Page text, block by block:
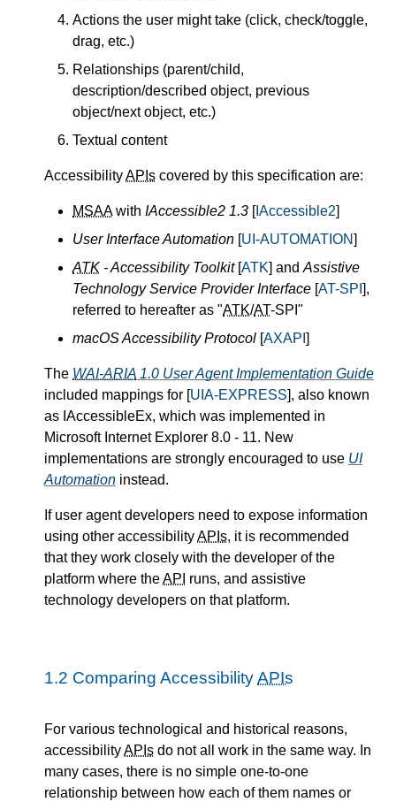
Actions the user might take (click, check/toggle,
drag, etc.)
Relationships (parent/child,
description/described object, previous
object/next object, etc.)
Textual content
AccessibilityAPIs covered by this specification are:
MSAAwith IAccessible2 1.3 [IAccessible2]
User Interface Automation [UI-AUTOMATION]
ATK - Accessibility Toolkit[ATK] and Assistive
Technology Service Provider Interface [AT-SPI ],
referred to hereafter as "ATK/AT-SPI"
macOS Accessibility Protocol [AXAPI ]
The WAI-ARIA 1.0 User Agent Implementation Guide
included mappings for [UIA-EXPRESS], also known
as IAccessibleEx, which was implemented in
Microsoft Internet Explorer 8.0 - 11. New
implementations are strongly encouraged to use UI
Automation instead.
If user agent developers need to expose information
using other accessibilityAPIs, it is recommended
that they work closely with the developer of the
platform where theAPI runs, and assistive
technology developers on that platform.
1.2 Comparing AccessibilityAPIs
For various technological and historical reasons,
accessibilityAPIs do not all work in the same way. In
many cases, there is no simple one-to-one
relationship between how each of them names or